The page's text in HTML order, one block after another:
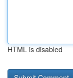
HTML is disabled